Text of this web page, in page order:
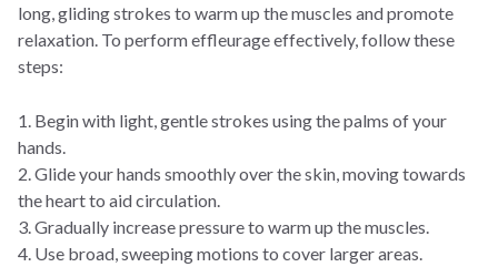
long, gliding strokes to warm up the muscles and promote
relaxation. To perform effleurage effectively, follow these
steps:
1. Begin with light, gentle strokes using the palms of your
hands.
2. Glide your hands smoothly over the skin, moving towards
the heart to aid circulation.
3. Gradually increase pressure to warm up the muscles.
4. Use broad, sweeping motions to cover larger areas.